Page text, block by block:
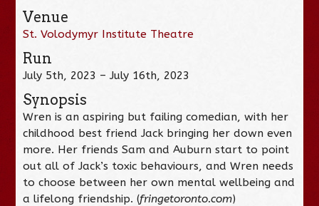
Venue
St. Volodymyr Institute Theatre
Run
July 5th, 2023 – July 16th, 2023
Synopsis
Wren is an aspiring but failing comedian, with her
childhood best friend Jack bringing her down even
more. Her friends Sam and Auburn start to point
out all of Jack’s toxic behaviours, and Wren needs
to choose between her own mental wellbeing and
a lifelong friendship. (fringetoronto.com)